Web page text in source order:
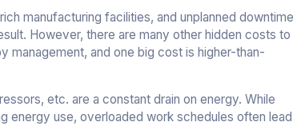
manufacturing facilities, and unplanned downtime
However, there are many other hidden costs to
management, and one big cost is higher-than-
etc. are a constant drain on energy. While
energy use, overloaded work schedules often lead